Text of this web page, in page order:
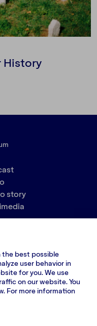
History
story
g. 5-12
03215, Lithuania
US
the best possible
user behavior in
for you. We use
on our website. You
For more information